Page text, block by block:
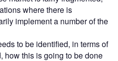
where there is
implement a number of the
to be identified, in terms of
how this is going to be done